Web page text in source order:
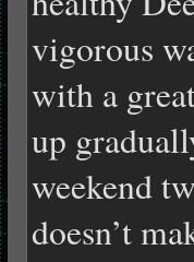
vigorous
with a
up
weekend
doesn’t